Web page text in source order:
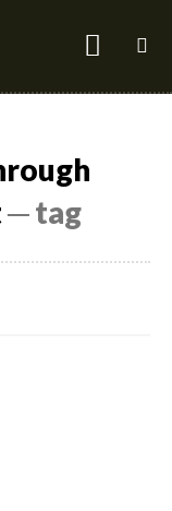
─ tag